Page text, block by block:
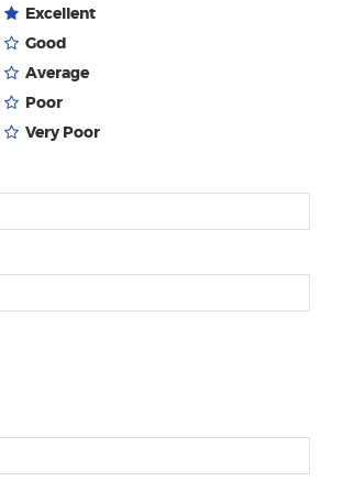
Excellent
Good
Average
Poor
Very Poor